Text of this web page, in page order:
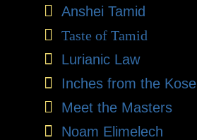
Anshei Tamid
Taste of Tamid
Lurianic Law
Inches from the Kosel
Meet the Masters
Noam Elimelech